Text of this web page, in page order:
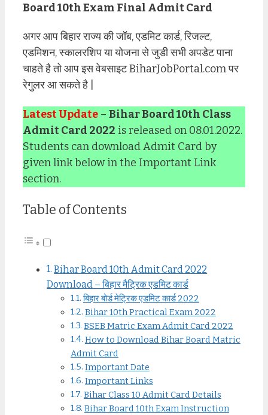
Board 10th Exam Final Admit Card
अगर आप बिहार राज्य की जॉब, एडमिट कार्ड, रिजल्ट,
एडमिशन, स्कालरशिप या योजना से जुडी सभी अपडेट पाना
चाहते है तो आप इस वेबसाइट BiharJobPortal.com पर
रेगुलर आ सकते है |
Latest Update – Bihar Board 10th Class
Admit Card 2022 is released on 08.01.2022.
Students can download Admit Card by
given link below in the Important Link
section.
Table of Contents
Bihar Board 10th Admit Card 2022
Download – बिहार मैट्रिक एडमिट कार्ड
बिहार बोर्ड मेट्रिक एडमिट कार्ड 2022
Bihar 10th Practical Exam 2022
BSEB Matric Exam Admit Card 2022
How to Download Bihar Board Matric
Admit Card
Important Date
Important Links
Bihar Class 10 Admit Card Details
Bihar Board 10th Exam Instruction